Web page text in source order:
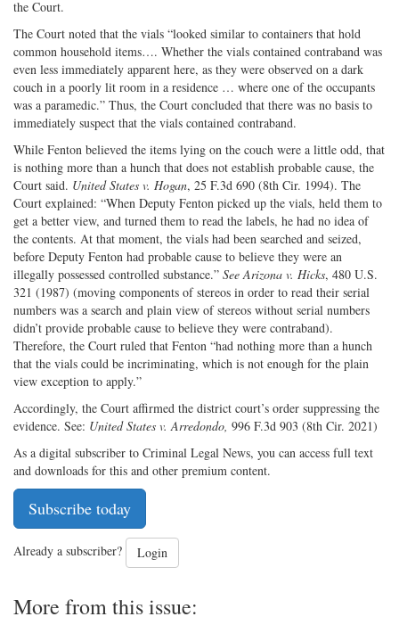
the Court.
The Court noted that the vials “looked similar to containers that hold
common household items…. Whether the vials contained contraband was
even less immediately apparent here, as they were observed on a dark
couch in a poorly lit room in a residence … where one of the occupants
was a paramedic.” Thus, the Court concluded that there was no basis to
immediately suspect that the vials contained contraband.
While Fenton believed the items lying on the couch were a little odd, that
is nothing more than a hunch that does not establish probable cause, the
Court said. United States v. Hogan, 25 F.3d 690 (8th Cir. 1994). The
Court explained: “When Deputy Fenton picked up the vials, held them to
get a better view, and turned them to read the labels, he had no idea of
the contents. At that moment, the vials had been searched and seized,
before Deputy Fenton had probable cause to believe they were an
illegally possessed controlled substance.” See Arizona v. Hicks, 480 U.S.
321 (1987) (moving components of stereos in order to read their serial
numbers was a search and plain view of stereos without serial numbers
didn’t provide probable cause to believe they were contraband).
Therefore, the Court ruled that Fenton “had nothing more than a hunch
that the vials could be incriminating, which is not enough for the plain
view exception to apply.”
Accordingly, the Court affirmed the district court’s order suppressing the
evidence. See: United States v. Arredondo, 996 F.3d 903 (8th Cir. 2021)
As a digital subscriber to Criminal Legal News, you can access full text
and downloads for this and other premium content.
Subscribe today
Already a subscriber? Login
More from this issue: